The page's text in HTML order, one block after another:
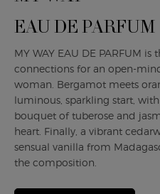
EAU DE PARFUM
MY WAY EAU DE PARFUM
connections for an open-
woman. Bergamot meets
luminous, sparkling start,
bouquet of tuberose and
heart. Finally, a vibrant
sensual vanilla from
the composition.